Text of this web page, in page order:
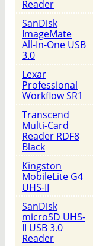
Reader
SanDisk
ImageMate
All-In-One USB
3.0
Lexar
Professional
Workflow SR1
Transcend
Multi-Card
Reader RDF8
Black
Kingston
MobileLite G4
UHS-II
SanDisk
microSD UHS-
II USB 3.0
Reader